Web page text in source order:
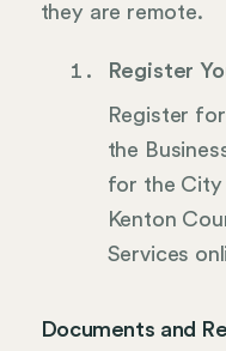
they are remote.
Register
Register
the
for the City
Kenton
Services
Documents and